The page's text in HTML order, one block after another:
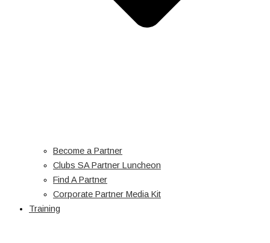
Become a Partner
Clubs SA Partner Luncheon
Find A Partner
Corporate Partner Media Kit
Training